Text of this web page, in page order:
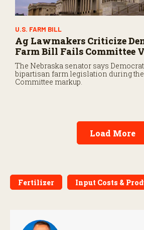
U.S. FARM BILL
Ag Lawmakers Criticize
Farm Bill Fails Committee
The Nebraska senator says
bipartisan farm legislation during
Committee markup.
Load More
Fertilizer Input Costs &